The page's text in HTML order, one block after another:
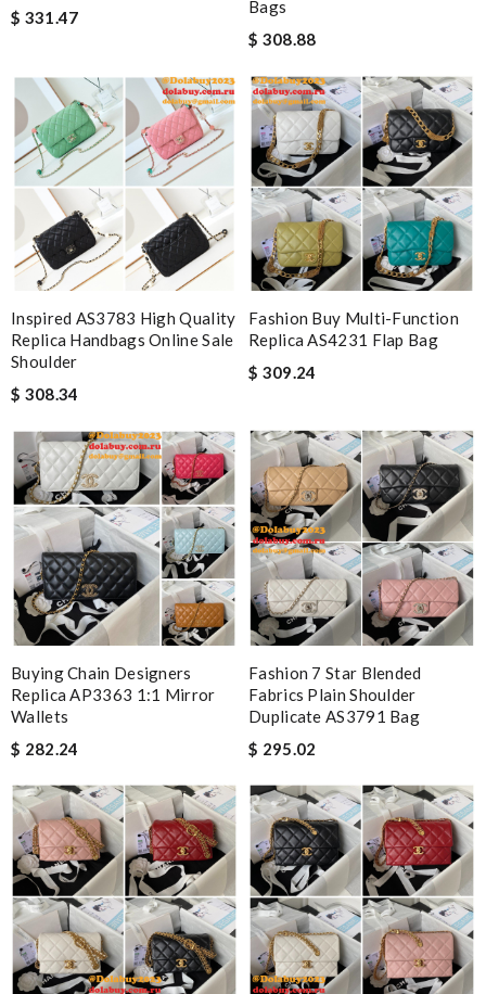
$ 331.47
Bags
$ 308.88
Inspired AS3783 High Quality
Replica Handbags Online Sale
Shoulder
$ 308.34
Fashion Buy Multi-Function
Replica AS4231 Flap Bag
$ 309.24
Buying Chain Designers
Replica AP3363 1:1 Mirror
Wallets
$ 282.24
Fashion 7 Star Blended
Fabrics Plain Shoulder
Duplicate AS3791 Bag
$ 295.02